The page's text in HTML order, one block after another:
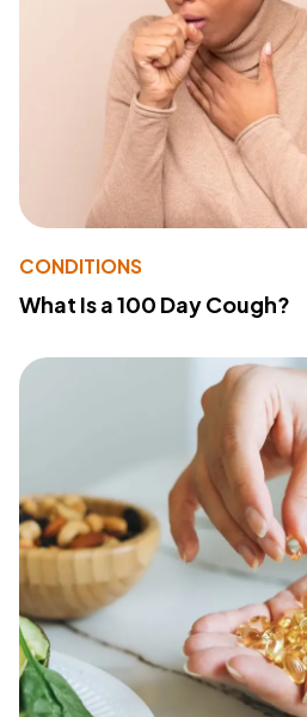
CONDITIONS
What Is a 100 Day Cough?